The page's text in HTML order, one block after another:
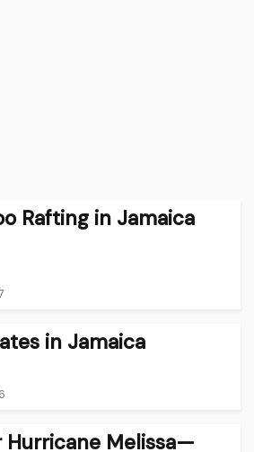
Rafting in Jamaica
in Jamaica
Hurricane Melissa—